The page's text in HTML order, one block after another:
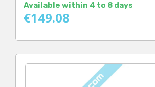
Available within 4 to 8 days
€149.08